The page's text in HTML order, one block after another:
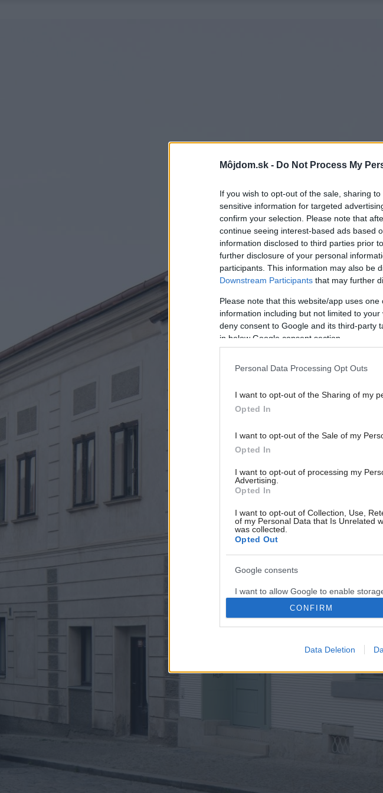
Môjdom.sk - Do Not Process My
If you wish to opt-out of the sale, sharing
sensitive information for targeted
confirm your selection. Please note that
continue seeing interest-based ads based
information disclosed to third parties prior
further disclosure of your personal
participants. This information may also be
Downstream Participants that may further
Please note that this website/app uses
information including but not limited to
deny consent to Google and its third-party
in below Google consent section.
Personal Data Processing Opt Outs
I want to opt-out of the Sharing of my
Opted In
I want to opt-out of the Sale of my
Opted In
I want to opt-out of processing my
Advertising.
Opted In
I want to opt-out of Collection, Use,
of my Personal Data that Is Unrelated
was collected.
Opted Out
Google consents
I want to allow Google to enable
web or device identifiers in apps.
I want to allow my user data to be
I want to allow Google to enable
CONFIRM
Data Deletion